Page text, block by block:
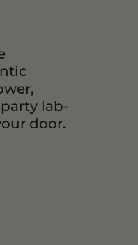
lab-
door.